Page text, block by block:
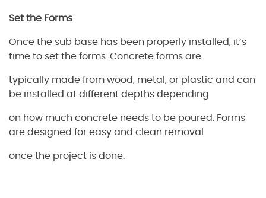
Set the Forms
Once the sub base has been properly installed, it’s
time to set the forms. Concrete forms are
typically made from wood, metal, or plastic and can
be installed at different depths depending
on how much concrete needs to be poured. Forms
are designed for easy and clean removal
once the project is done.